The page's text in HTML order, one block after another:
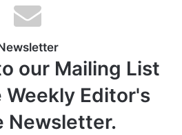
our Mailing List
Editor's
Newsletter.